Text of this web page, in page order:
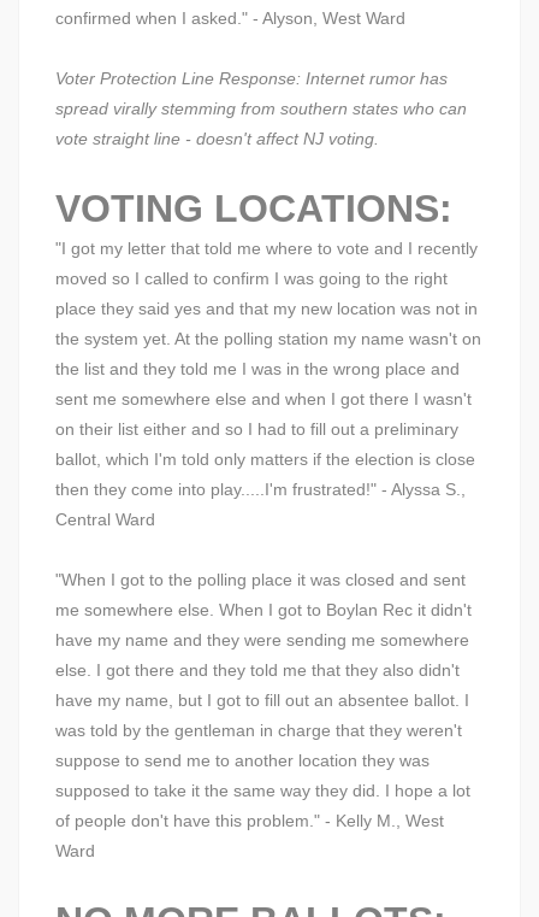
confirmed when I asked." - Alyson, West Ward
Voter Protection Line Response: Internet rumor has
spread virally stemming from southern states who can
vote straight line - doesn't affect NJ voting.
VOTING LOCATIONS:
"I got my letter that told me where to vote and I recently
moved so I called to confirm I was going to the right
place they said yes and that my new location was not in
the system yet. At the polling station my name wasn't on
the list and they told me I was in the wrong place and
sent me somewhere else and when I got there I wasn't
on their list either and so I had to fill out a preliminary
ballot, which I'm told only matters if the election is close
then they come into play.....I'm frustrated!" - Alyssa S.,
Central Ward
"When I got to the polling place it was closed and sent
me somewhere else. When I got to Boylan Rec it didn't
have my name and they were sending me somewhere
else. I got there and they told me that they also didn't
have my name, but I got to fill out an absentee ballot. I
was told by the gentleman in charge that they weren't
suppose to send me to another location they was
supposed to take it the same way they did. I hope a lot
of people don't have this problem." - Kelly M., West
Ward